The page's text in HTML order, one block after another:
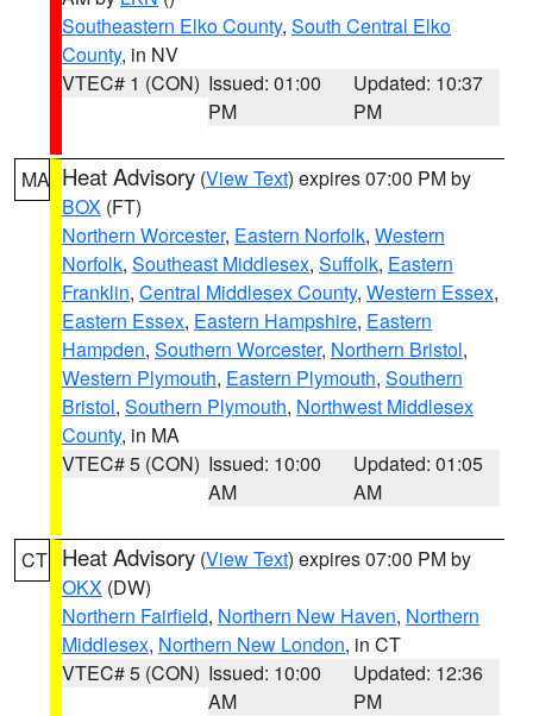
Southeastern Elko County, South Central Elko
County, in NV
VTEC# 1 (CON) Issued: 01:00
PM
Updated: 10:37
PM
MA Heat Advisory (View Text) expires 07:00 PM by
BOX (FT)
Northern Worcester, Eastern Norfolk, Western
Norfolk, Southeast Middlesex, Suffolk, Eastern
Franklin, Central Middlesex County, Western Essex,
Eastern Essex, Eastern Hampshire, Eastern
Hampden, Southern Worcester, Northern Bristol,
Western Plymouth, Eastern Plymouth, Southern
Bristol, Southern Plymouth, Northwest Middlesex
County, in MA
VTEC# 5 (CON) Issued: 10:00
AM
Updated: 01:05
AM
CT Heat Advisory (View Text) expires 07:00 PM by
OKX (DW)
Northern Fairfield, Northern New Haven, Northern
Middlesex, Northern New London, in CT
VTEC# 5 (CON) Issued: 10:00
AM
Updated: 12:36
PM